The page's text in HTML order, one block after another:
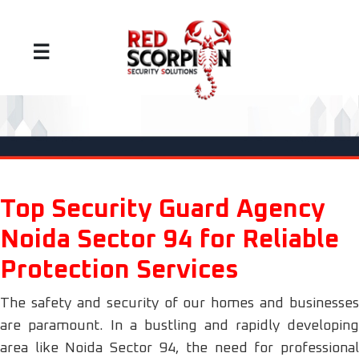
☰
Top Security Guard Agency
Noida Sector 94 for Reliable
Protection Services
The safety and security of our homes and businesses
are paramount. In a bustling and rapidly developing
area like Noida Sector 94, the need for professional